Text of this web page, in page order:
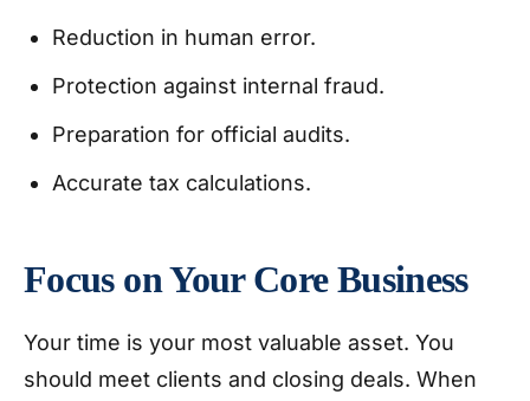
Reduction in human error.
Protection against internal fraud.
Preparation for official audits.
Accurate tax calculations.
Focus on Your Core Business
Your time is your most valuable asset. You
should meet clients and closing deals. When